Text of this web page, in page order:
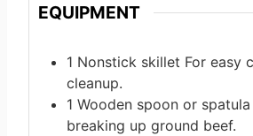
EQUIPMENT
1 Nonstick skillet For easy
cleanup.
1 Wooden spoon or spatula
breaking up ground beef.